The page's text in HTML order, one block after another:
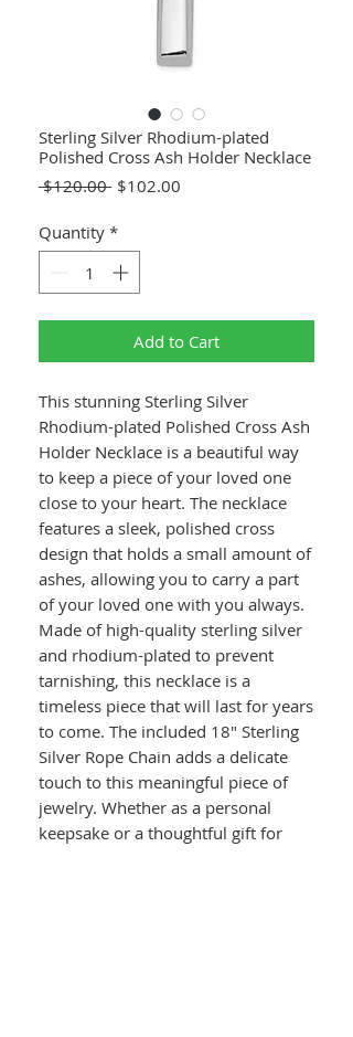
Sterling Silver Rhodium-plated
Polished Cross Ash Holder Necklace
$120.00 Regular
$102.00
Quantity *
Add to Cart
This stunning Sterling Silver
Rhodium-plated Polished Cross Ash
Holder Necklace is a beautiful way
to keep a piece of your loved one
close to your heart. The necklace
features a sleek, polished cross
design that holds a small amount of
ashes, allowing you to carry a part
of your loved one with you always.
Made of high-quality sterling silver
and rhodium-plated to prevent
tarnishing, this necklace is a
timeless piece that will last for years
to come. The included 18" Sterling
Silver Rope Chain adds a delicate
touch to this meaningful piece of
jewelry. Whether as a personal
keepsake or a thoughtful gift for